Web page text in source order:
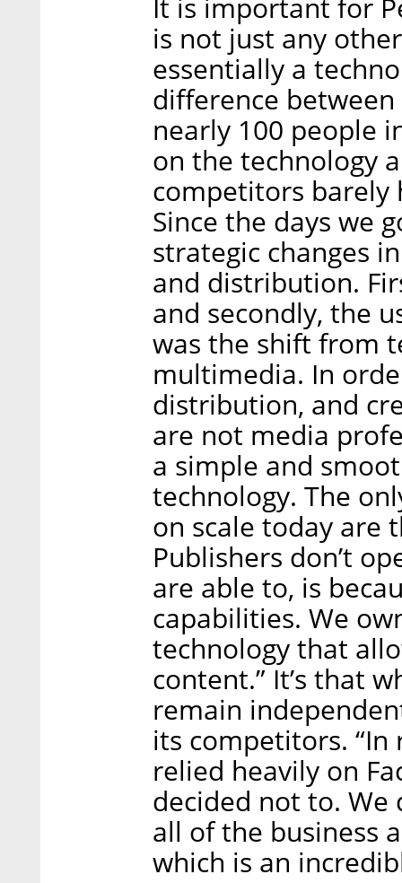
It is important for
is not just any
essentially a
difference
nearly 100 people
on the technology
competitors barely
Since the days we
strategic changes
and distribution.
and secondly, the
was the shift from
multimedia. In
distribution, and
are not media
a simple and
technology. The
on scale today are
Publishers don’t
are able to, is
capabilities. We
technology that
content.” It’s that
remain
its competitors. “In
relied heavily on
decided not to. We
all of the business
which is an